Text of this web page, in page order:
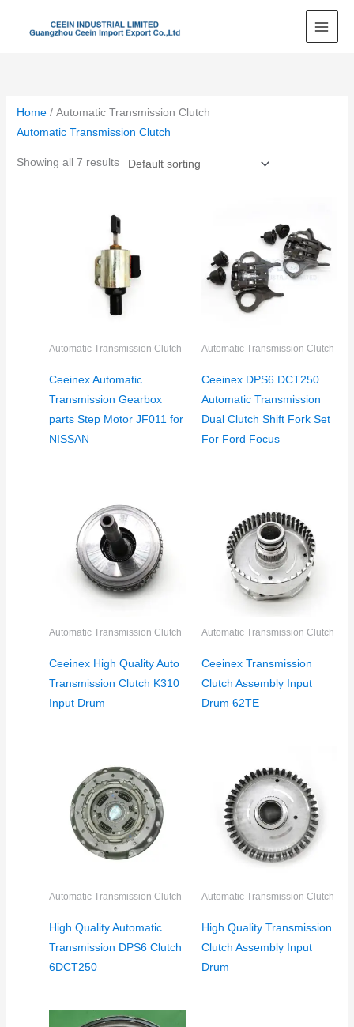
Home / Automatic Transmission Clutch
Automatic Transmission Clutch
Showing all 7 results
Automatic Transmission Clutch
Ceeinex Automatic
Transmission Gearbox
parts Step Motor JF011 for
NISSAN
Automatic Transmission Clutch
Ceeinex DPS6 DCT250
Automatic Transmission
Dual Clutch Shift Fork Set
For Ford Focus
Automatic Transmission Clutch
Ceeinex High Quality Auto
Transmission Clutch K310
Input Drum
Automatic Transmission Clutch
Ceeinex Transmission
Clutch Assembly Input
Drum 62TE
Automatic Transmission Clutch
High Quality Automatic
Transmission DPS6 Clutch
6DCT250
Automatic Transmission Clutch
High Quality Transmission
Clutch Assembly Input
Drum